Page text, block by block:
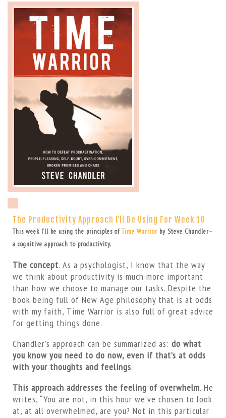
The Productivity Approach I’ll Be Using For Week 10
This week I’ll be using the principles ofTime Warrior by Steve Chandler–
a cognitive approach to productivity.
The concept. As a psychologist, I know that the way
we think about productivity is much more important
than how we choose to manage our tasks. Despite the
book being full of New Age philosophy that is at odds
with my faith, Time Warrior is also full of great advice
for getting things done.
Chandler’s approach can be summarized as: do what
you know you need to do now, even if that’s at odds
with your thoughts and feelings.
This approach addresses the feeling of overwhelm. He
writes, “You are not, in this hour we’ve chosen to look
at, at all overwhelmed, are you? Not in this particular